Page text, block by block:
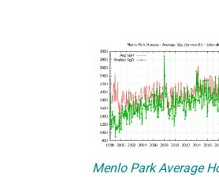
Menlo Park Average